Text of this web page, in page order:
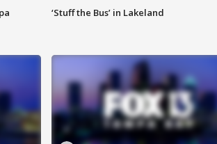
‘Stuff the Bus’ in Lakeland